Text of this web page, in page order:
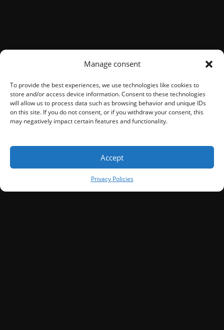
Manage consent
To provide the best experiences, we use technologies like cookies to
store and/or access device information. Consent to these technologies
will allow us to process data such as browsing behavior and unique IDs
on this site. If you do not consent, or if you withdraw your consent, this
may negatively impact certain features and functionality.
Accept
Privacy Policies